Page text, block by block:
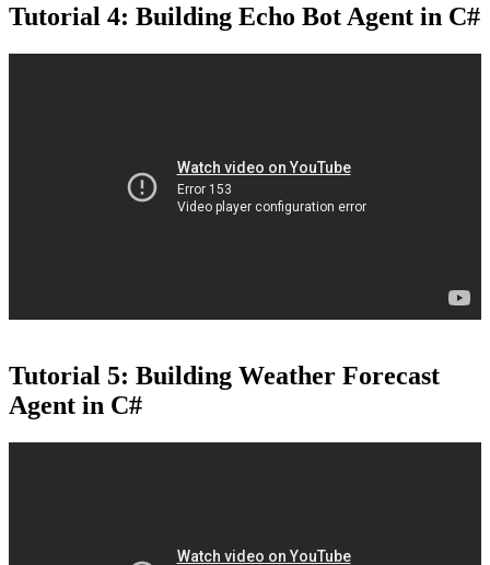
Tutorial 4: Building Echo Bot Agent in C#
Tutorial 5: Building Weather Forecast
Agent in C#